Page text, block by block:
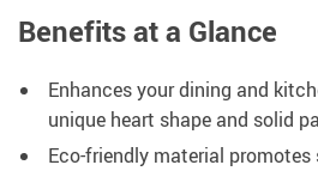
Benefits at a Glance
Enhances your dining and
unique heart shape and solid
Eco-friendly material